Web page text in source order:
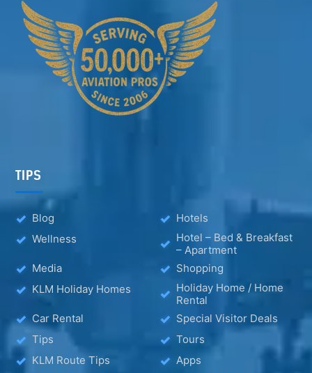
TIPS
Blog
Hotels
Wellness
Hotel – Bed & Breakfast
– Apartment
Media
Shopping
KLM Holiday Homes
Holiday Home / Home
Rental
Car Rental
Special Visitor Deals
Tips
Tours
KLM Route Tips
Apps